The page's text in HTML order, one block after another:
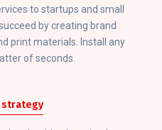
to startups and small
by creating brand
print materials. Install any
of seconds.
strategy